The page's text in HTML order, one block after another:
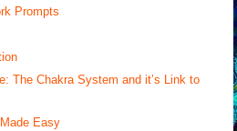
Prompts
The Chakra System and it’s Link to
Easy